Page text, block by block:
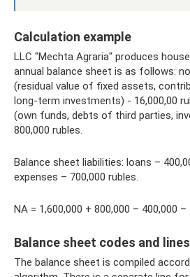
Calculation example
LLC "Mechta Agraria" produces
annual balance sheet is as follows:
(residual value of fixed assets,
long-term investments) - 16,000,00
(own funds, debts of third parties,
800,000 rubles.
Balance sheet liabilities: loans –
expenses – 700,000 rubles.
NA = 1,600,000 + 800,000 – 400,000 –
Balance sheet codes and lines
The balance sheet is compiled